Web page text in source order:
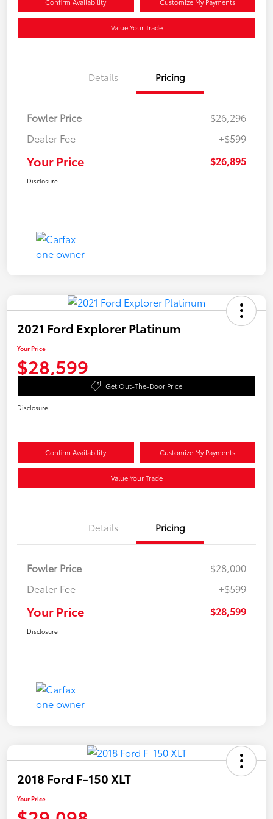
Value Your Trade
Details Pricing
Fowler Price
$26,296
Dealer Fee
+$599
Your Price $26,895
Disclosure
2021 Ford Explorer Platinum
Your Price
$28,599
Get Out-The-Door Price
Disclosure
Confirm Availability Customize My Payments
Value Your Trade
Details Pricing
Fowler Price
$28,000
Dealer Fee
+$599
Your Price $28,599
Disclosure
2018 Ford F-150 XLT
Your Price